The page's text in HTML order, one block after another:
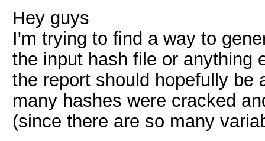
Hey guys
I'm trying to find a way to
the input hash file or anything
the report should hopefully be
many hashes were cracked
(since there are so many